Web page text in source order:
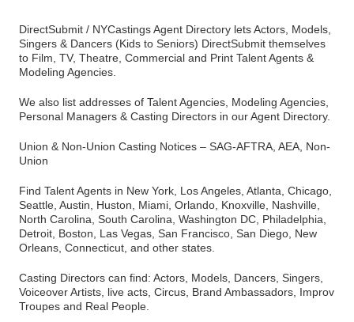
DirectSubmit / NYCastings Agent Directory lets Actors, Models,
Singers & Dancers (Kids to Seniors) DirectSubmit themselves
to Film, TV, Theatre, Commercial and Print Talent Agents &
Modeling Agencies.
We also list addresses of Talent Agencies, Modeling Agencies,
Personal Managers & Casting Directors in our Agent Directory.
Union & Non-Union Casting Notices – SAG-AFTRA, AEA, Non-
Union
Find Talent Agents in New York, Los Angeles, Atlanta, Chicago,
Seattle, Austin, Huston, Miami, Orlando, Knoxville, Nashville,
North Carolina, South Carolina, Washington DC, Philadelphia,
Detroit, Boston, Las Vegas, San Francisco, San Diego, New
Orleans, Connecticut, and other states.
Casting Directors can find: Actors, Models, Dancers, Singers,
Voiceover Artists, live acts, Circus, Brand Ambassadors, Improv
Troupes and Real People.